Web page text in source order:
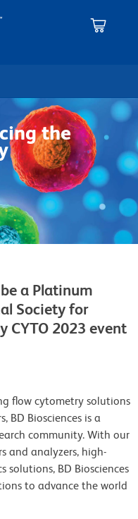
the
a Platinum
Society for
CYTO 2023 event
flow cytometry solutions
BD Biosciences is a
community. With our
and analyzers, high-
solutions, BD Biosciences
to advance the world